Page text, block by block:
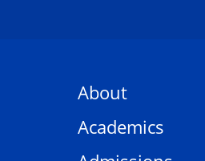
About
Academics